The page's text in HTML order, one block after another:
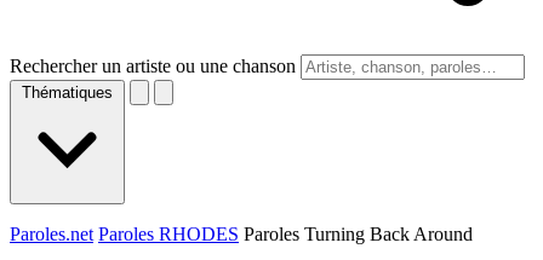
Rechercher un artiste ou une chanson
Thématiques
Paroles.net Paroles RHODES Paroles Turning Back Around